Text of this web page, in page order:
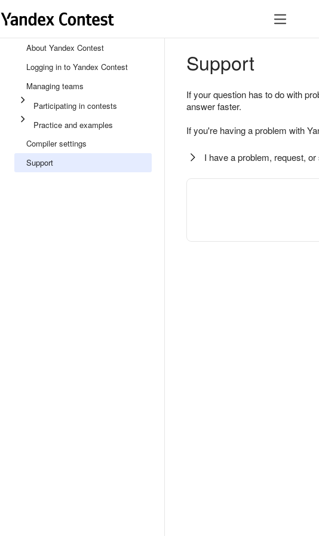
About Yandex Contest
Logging in to Yandex Contest
Managing teams
Participating in contests
Practice and examples
Compiler settings
Support
Support
If your question has to do with
answer faster.
If you're having a problem with
I have a problem, request, or